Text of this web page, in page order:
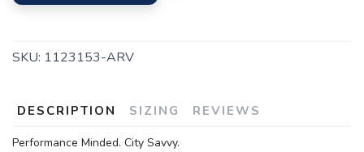
SKU: 1123153-ARV
DESCRIPTION SIZING REVIEWS
Performance Minded. City Savvy.